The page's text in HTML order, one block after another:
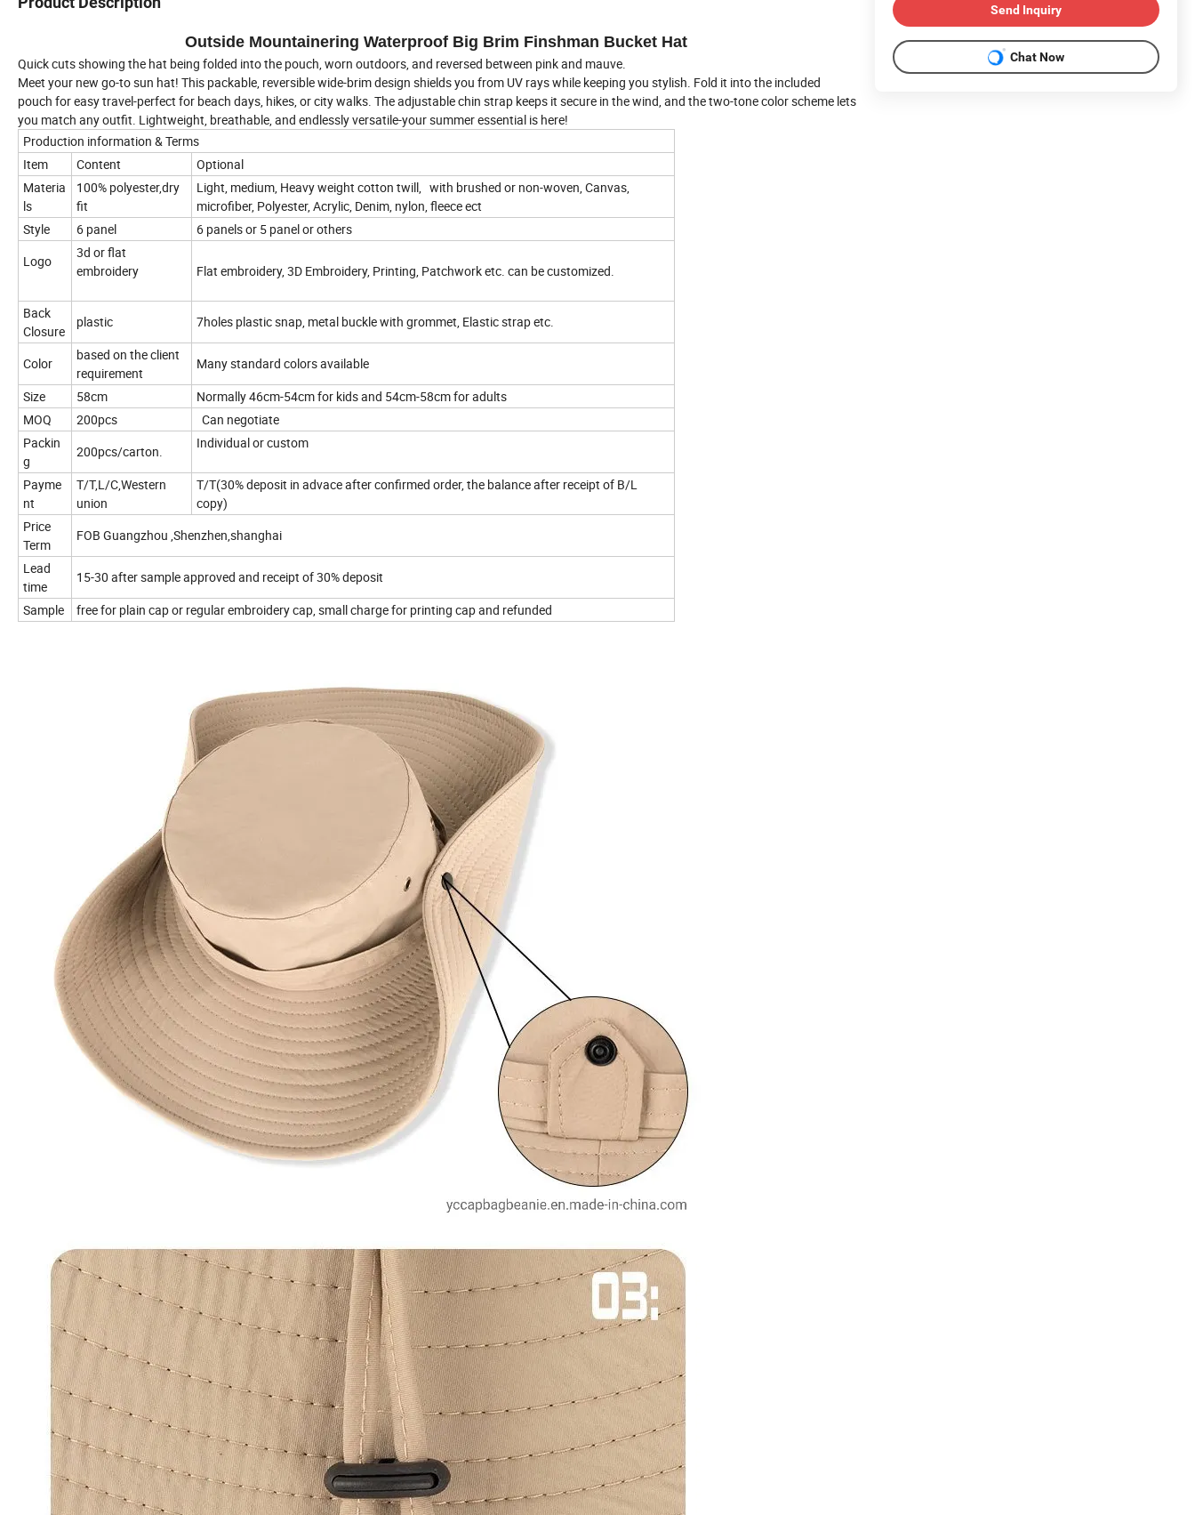
Outside Mountainering Waterproof Big Brim Finshman Bucket Hat
Quick cuts showing the hat being folded into the pouch, worn outdoors, and reversed between pink and mauve.
Meet your new go-to sun hat! This packable, reversible wide-brim design shields you from UV rays while keeping you stylish. Fold it into the included
pouch for easy travel-perfect for beach days, hikes, or city walks. The adjustable chin strap keeps it secure in the wind, and the two-tone color scheme lets
you match any outfit. Lightweight, breathable, and endlessly versatile-your summer essential is here!
Production information & Terms
Item
Content
Optional
Materia
ls
100% polyester,dry
fit
Light, medium, Heavy weight cotton twill, with brushed or non-woven, Canvas,
microfiber, Polyester, Acrylic, Denim, nylon, fleece ect
Style
6 panel
6 panels or 5 panel or others
Logo
3d or flat
embroidery
Flat embroidery, 3D Embroidery, Printing, Patchwork etc. can be customized.
Back
Closure
plastic 7holes plastic snap, metal buckle with grommet, Elastic strap etc.
Color
based on the client
requirement
Many standard colors available
Size
58cm
Normally 46cm-54cm for kids and 54cm-58cm for adults
MOQ
200pcs
Can negotiate
Packin
g
200pcs/carton.
Individual or custom
Payme
nt
T/T,L/C,Western
union
T/T(30% deposit in advace after confirmed order, the balance after receipt of B/L
copy)
Price
Term
FOB Guangzhou ,Shenzhen,shanghai
Lead
time
15-30 after sample approved and receipt of 30% deposit
Sample
free for plain cap or regular embroidery cap, small charge for printing cap and refunded
Send Inquiry
Chat Now